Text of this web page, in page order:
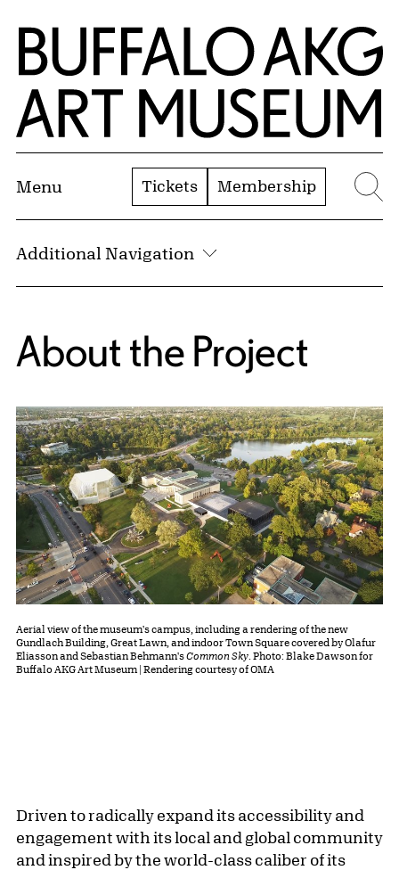
Skip to Main Content
Home | Buffalo AKG Art Museum
Menu Tickets Membership
Additional Navigation
About the Project
Aerial view of the museum's campus, including a rendering of the new
Gundlach Building, Great Lawn, and indoor Town Square covered by Olafur
Eliasson and Sebastian Behmann'sCommon Sky . Photo: Blake Dawson for
Buffalo AKG Art Museum | Rendering courtesy of OMA
Driven to radically expand its accessibility and
engagement with its local and global community
and inspired by the world-class caliber of its